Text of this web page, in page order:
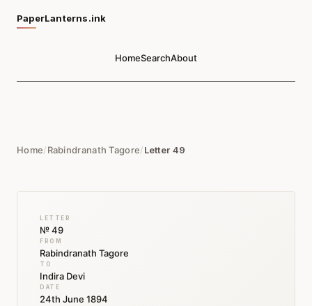
PaperLanterns.ink
HomeSearchAbout
Home/Rabindranath Tagore/Letter 49
LETTER
№ 49
FROM
Rabindranath Tagore
TO
Indira Devi
DATE
24th June 1894